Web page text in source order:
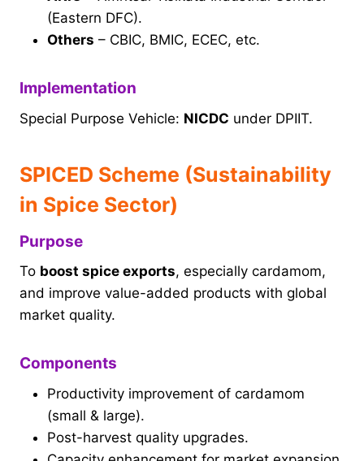
(Eastern DFC).
Others – CBIC, BMIC, ECEC, etc.
Implementation
Special Purpose Vehicle: NICDC under DPIIT.
SPICED Scheme (Sustainability
in Spice Sector)
Purpose
To boost spice exports, especially cardamom,
and improve value-added products with global
market quality.
Components
Productivity improvement of cardamom
(small & large).
Post-harvest quality upgrades.